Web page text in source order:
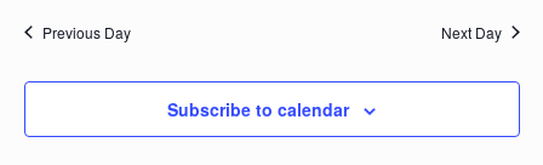
Previous Day Next Day
Subscribe to calendar